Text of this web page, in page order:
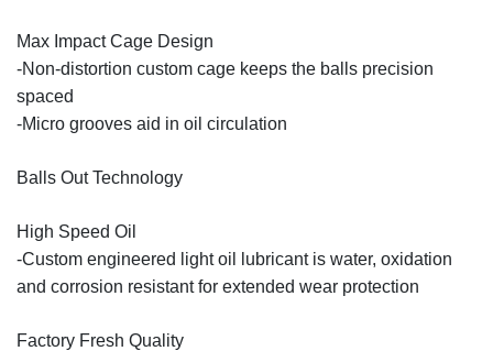
Max Impact Cage Design
-Non-distortion custom cage keeps the balls precision
spaced
-Micro grooves aid in oil circulation
Balls Out Technology
High Speed Oil
-Custom engineered light oil lubricant is water, oxidation
and corrosion resistant for extended wear protection
Factory Fresh Quality